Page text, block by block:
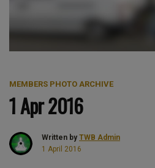
MEMBERS PHOTO ARCHIVE
1 Apr 2016
Written by TWB Admin
1 April 2016